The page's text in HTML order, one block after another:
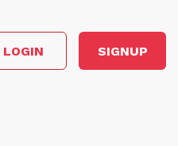
LOGIN SIGNUP